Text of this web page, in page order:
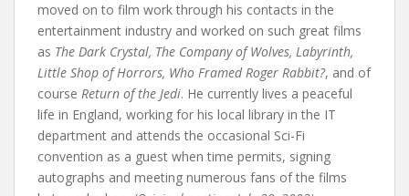
moved on to film work through his contacts in the
entertainment industry and worked on such great films
as The Dark Crystal, The Company of Wolves, Labyrinth,
Little Shop of Horrors, Who Framed Roger Rabbit?, and of
course Return of the Jedi. He currently lives a peaceful
life in England, working for his local library in the IT
department and attends the occasional Sci-Fi
convention as a guest when time permits, signing
autographs and meeting numerous fans of the films